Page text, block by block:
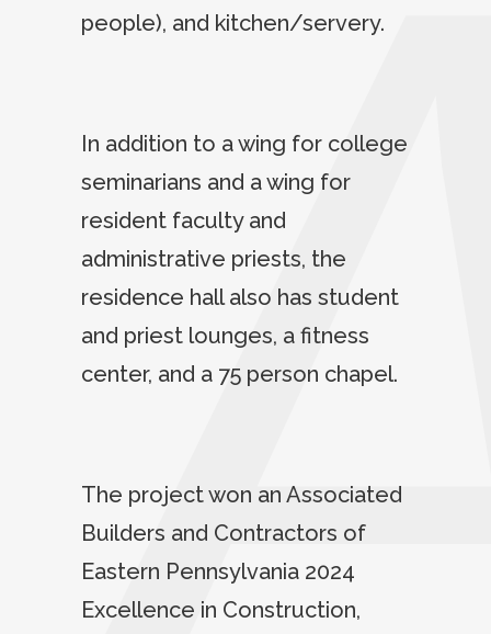
people), and kitchen/servery.
In addition to a wing for college
seminarians and a wing for
resident faculty and
administrative priests, the
residence hall also has student
and priest lounges, a fitness
center, and a 75 person chapel.
The project won an Associated
Builders and Contractors of
Eastern Pennsylvania 2024
Excellence in Construction,